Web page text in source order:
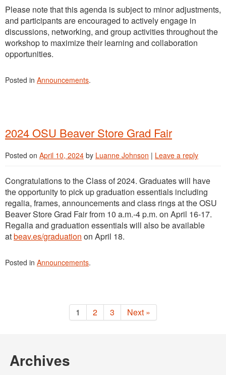
Please note that this agenda is subject to minor adjustments,
and participants are encouraged to actively engage in
discussions, networking, and group activities throughout the
workshop to maximize their learning and collaboration
opportunities.
Posted in Announcements.
2024 OSU Beaver Store Grad Fair
Posted on April 10, 2024 by Luanne Johnson | Leave a reply
Congratulations to the Class of 2024. Graduates will have
the opportunity to pick up graduation essentials including
regalia, frames, announcements and class rings at the OSU
Beaver Store Grad Fair from 10 a.m.-4 p.m. on April 16-17.
Regalia and graduation essentials will also be available
atbeav.es/graduation on April 18.
Posted in Announcements.
1 2 3 Next »
Archives